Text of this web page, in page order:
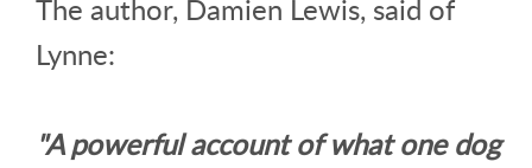
The author, Damien Lewis, said of
Lynne:
"A powerful account of what one dog